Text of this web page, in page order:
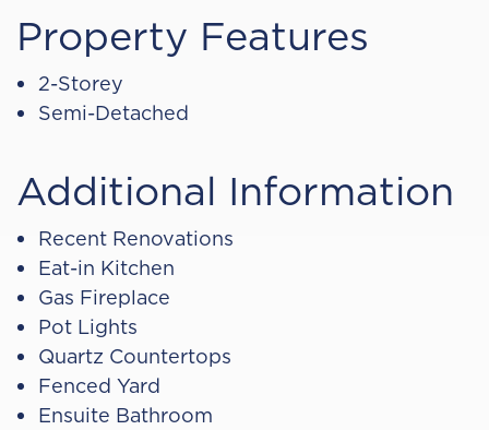
Property Features
2-Storey
Semi-Detached
Additional Information
Recent Renovations
Eat-in Kitchen
Gas Fireplace
Pot Lights
Quartz Countertops
Fenced Yard
Ensuite Bathroom